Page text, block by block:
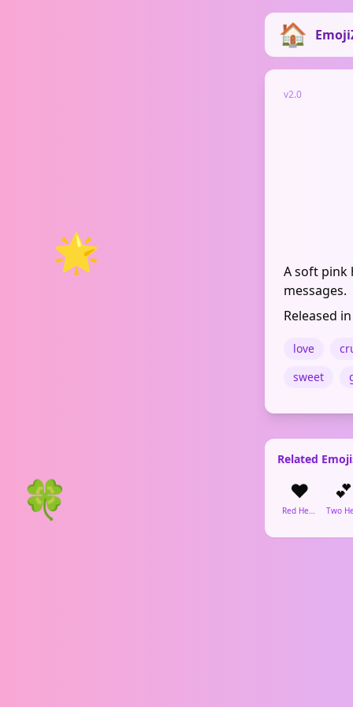
🌟
🍀
v2.0
A soft pink
messages.
Released
love
sweet
Related
❤️
Red Heart
💕